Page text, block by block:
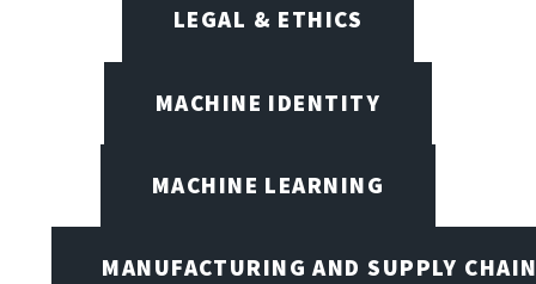
LEGAL & ETHICS
MACHINE IDENTITY
MACHINE LEARNING
MANUFACTURING AND SUPPLY